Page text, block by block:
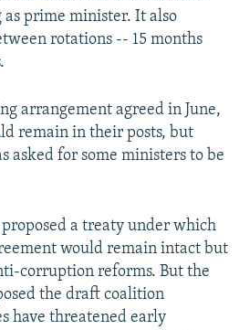
prime minister. It also
rotations -- 15 months
arrangement agreed in June,
remain in their posts, but
asked for some ministers to be
proposed a treaty under which
would remain intact but
corruption reforms. But the
the draft coalition
have threatened early